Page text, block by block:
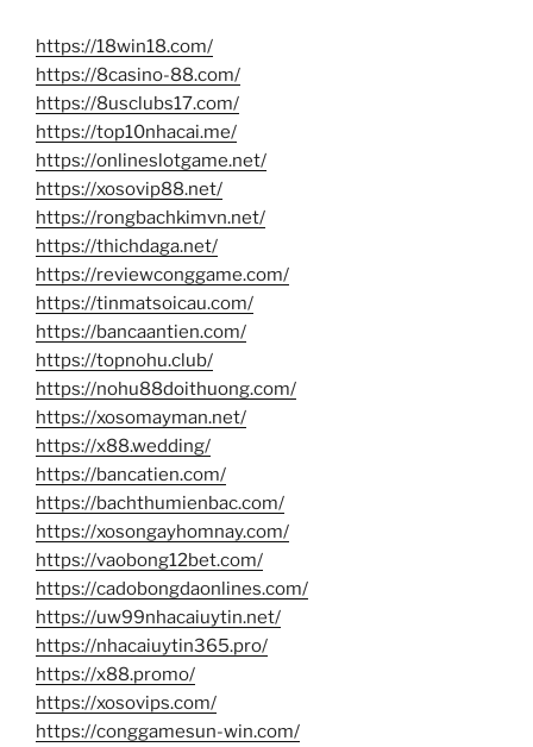
https://18win18.com/
https://8casino-88.com/
https://8usclubs17.com/
https://top10nhacai.me/
https://onlineslotgame.net/
https://xosovip88.net/
https://rongbachkimvn.net/
https://thichdaga.net/
https://reviewconggame.com/
https://tinmatsoicau.com/
https://bancaantien.com/
https://topnohu.club/
https://nohu88doithuong.com/
https://xosomayman.net/
https://x88.wedding/
https://bancatien.com/
https://bachthumienbac.com/
https://xosongayhomnay.com/
https://vaobong12bet.com/
https://cadobongdaonlines.com/
https://uw99nhacaiuytin.net/
https://nhacaiuytin365.pro/
https://x88.promo/
https://xosovips.com/
https://conggamesun-win.com/